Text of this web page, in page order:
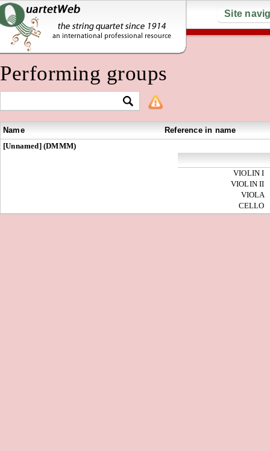
Site
Performing groups
Name
Reference in name
[Unnamed] (DMMM)
VIOLIN I
VIOLIN II
VIOLA
CELLO